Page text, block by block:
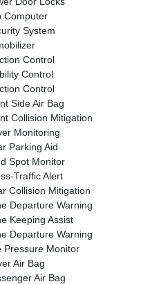
Computer
System
Control
Control
Control
Side Air Bag
Collision Mitigation
Monitoring
Parking Aid
Spot Monitor
Traffic Alert
Collision Mitigation
Departure Warning
Keeping Assist
Departure Warning
Pressure Monitor
Air Bag
Air Bag